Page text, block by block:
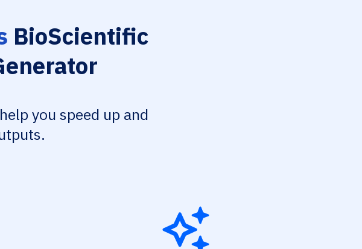
BioScientific
you speed up and